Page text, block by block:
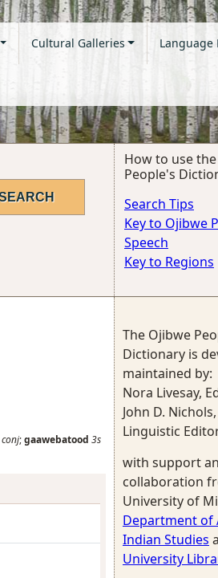
Cultural Galleries Language
How to use
People's
Search Tips
Key to Ojibwe
Speech
Key to Regions
conj;gaawebatood 3s
The Ojibwe
Dictionary is
maintained by:
Nora Livesay,
John D.
Linguistic
with support
collaboration
University of
Department of
Indian Studies
University